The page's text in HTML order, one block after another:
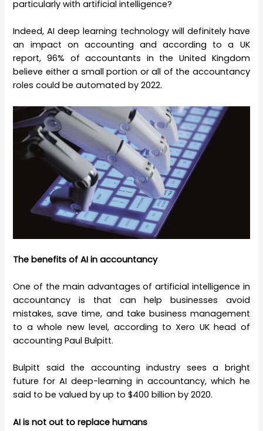
particularly with artificial intelligence?
Indeed, AI deep learning technology will definitely have
an impact on accounting and according to a UK
report, 96% of accountants in the United Kingdom
believe either a small portion or all of the accountancy
roles could be automated by 2022.
The benefits of AI in accountancy
One of the main advantages of artificial intelligence in
accountancy is that can help businesses avoid
mistakes, save time, and take business management
to a whole new level, according to Xero UK head of
accounting Paul Bulpitt.
Bulpitt said the accounting industry sees a bright
future for AI deep-learning in accountancy, which he
said to be valued by up to $400 billion by 2020.
AI is not out to replace humans